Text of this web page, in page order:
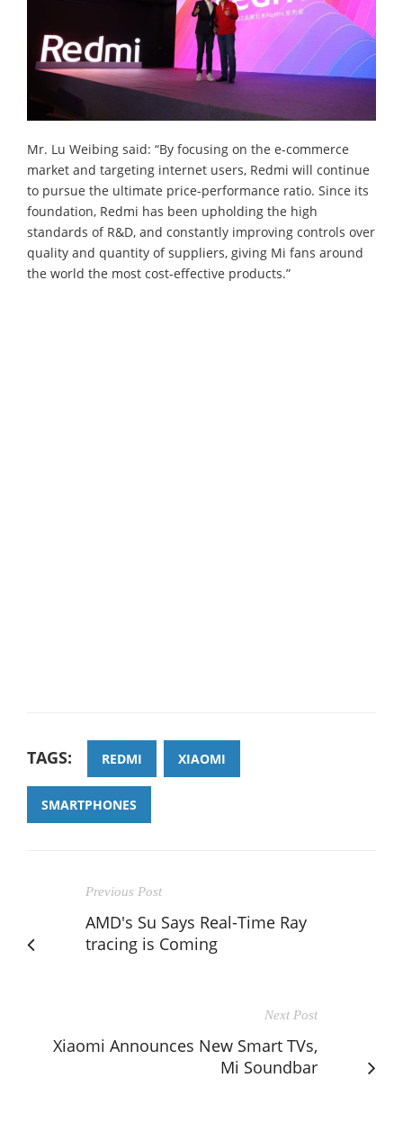
Mr. Lu Weibing said: “By focusing on the e-commerce
market and targeting internet users, Redmi will continue
to pursue the ultimate price-performance ratio. Since its
foundation, Redmi has been upholding the high
standards of R&D, and constantly improving controls over
quality and quantity of suppliers, giving Mi fans around
the world the most cost-effective products.”
TAGS: REDMI XIAOMI
SMARTPHONES
Previous Post
AMD's Su Says Real-Time Ray
tracing is Coming
Next Post
Xiaomi Announces New Smart TVs,
Mi Soundbar